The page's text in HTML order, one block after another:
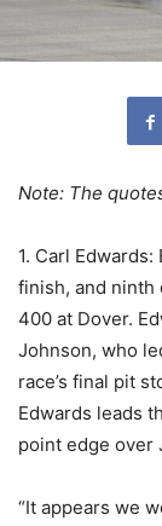
Note: The
1. Carl
finish, and ninth
400 at Dover.
Johnson, who
race’s final pit
Edwards leads
point edge over
“It appears we